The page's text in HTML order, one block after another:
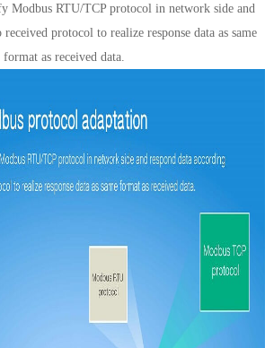
Modbus RTU/TCP protocol in network side and
protocol to realize response data as same
format as received data.